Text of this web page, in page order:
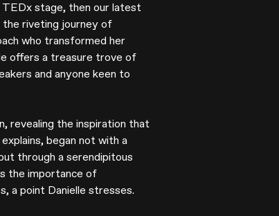
stage, then our latest
riveting journey of
who transformed her
offers a treasure trove of
and anyone keen to
revealing the inspiration that
began not with a
through a serendipitous
the importance of
a point Danielle stresses.